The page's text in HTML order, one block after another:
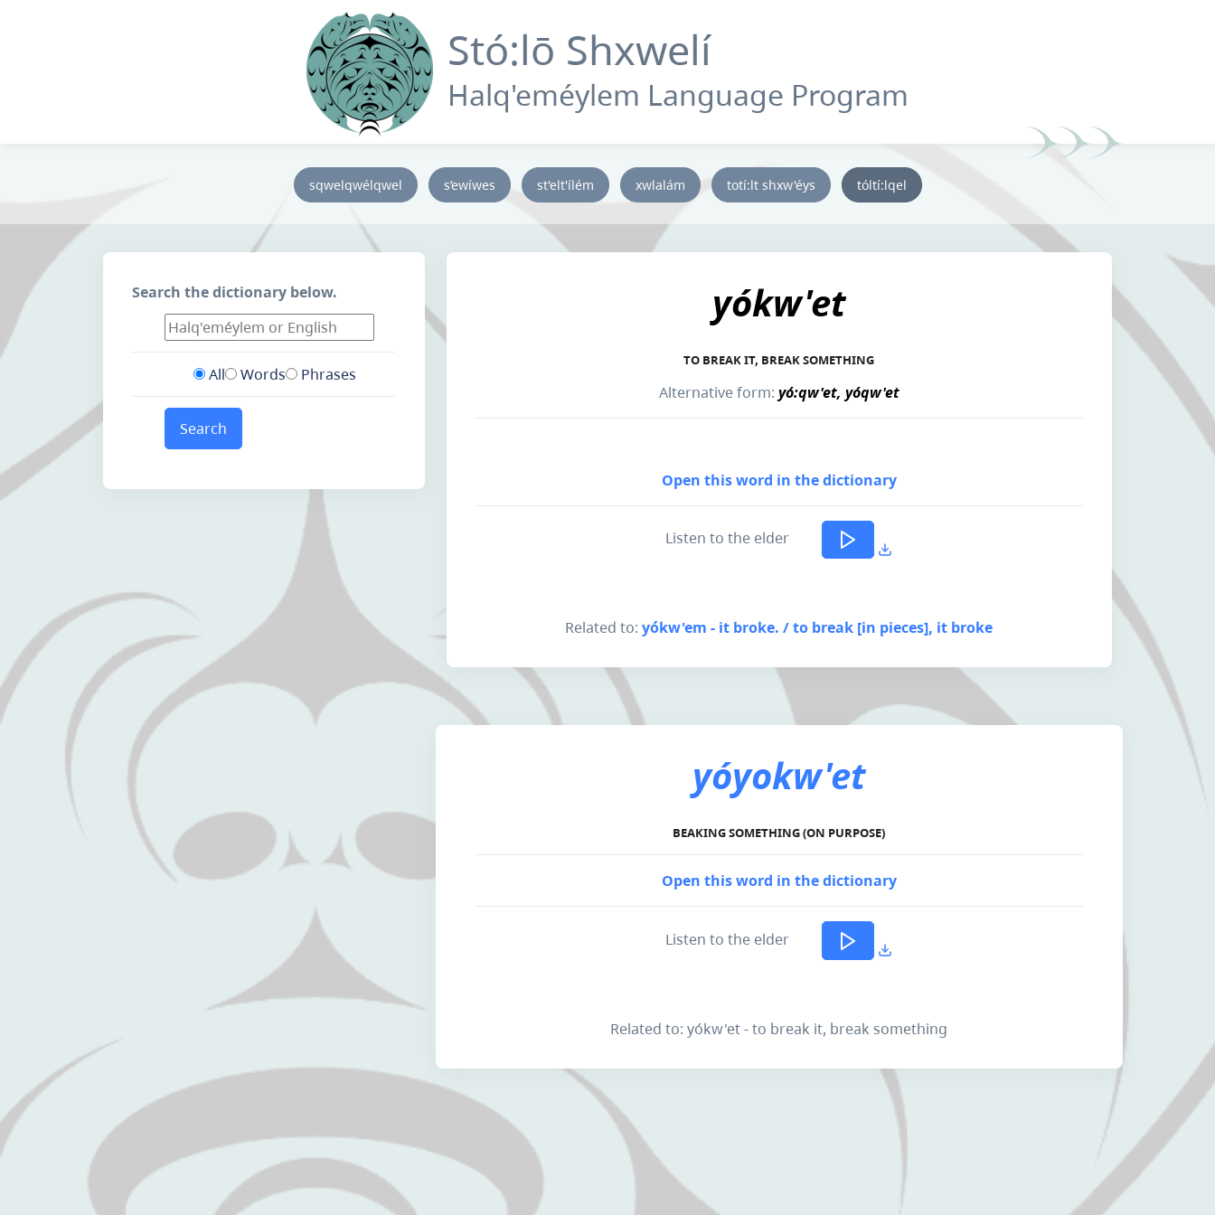
Stó:lō Shxwelí
Halq'eméylem Language Program
sqwelqwélqwel s’ewíwes st'elt'ílém xwlalám totí:lt shxw'éys tóltí:lqel
Search the dictionary below.
All Words Phrases
Search
yókw'et
TO BREAK IT, BREAK SOMETHING
Alternative form: yó:qw'et, yóqw'et
Open this word in the dictionary
Listen to the elder
Related to:yókw'em - it broke. / to break [in pieces], it broke
yóyokw'et
BEAKING SOMETHING (ON PURPOSE)
Open this word in the dictionary
Listen to the elder
Related to: yókw'et - to break it, break something